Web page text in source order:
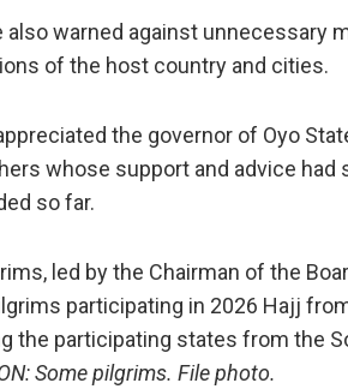
also warned against unnecessary
of the host country and cities.
the governor of Oyo
whose support and advice
so far.
led by the Chairman of the
participating in 2026 Hajj
the participating states from the
Some pilgrims. File photo.